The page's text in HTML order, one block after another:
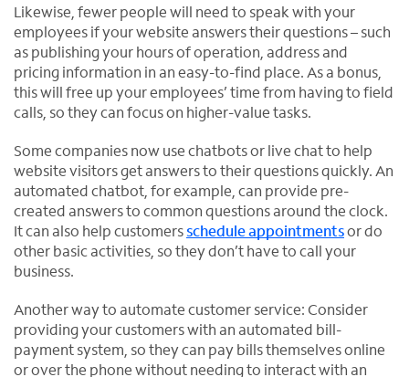
Likewise, fewer people will need to speak with your
employees if your website answers their questions – such
as publishing your hours of operation, address and
pricing information in an easy-to-find place. As a bonus,
this will free up your employees’ time from having to field
calls, so they can focus on higher-value tasks.
Some companies now use chatbots or live chat to help
website visitors get answers to their questions quickly. An
automated chatbot, for example, can provide pre-
created answers to common questions around the clock.
It can also help customersschedule appointmentsor do
other basic activities, so they don’t have to call your
business.
Another way to automate customer service: Consider
providing your customers with an automated bill-
payment system, so they can pay bills themselves online
or over the phone without needing to interact with an